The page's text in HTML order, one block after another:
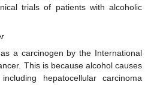
trials of patients with alcoholic
a carcinogen by the International
This is because alcohol causes
hepatocellular carcinoma